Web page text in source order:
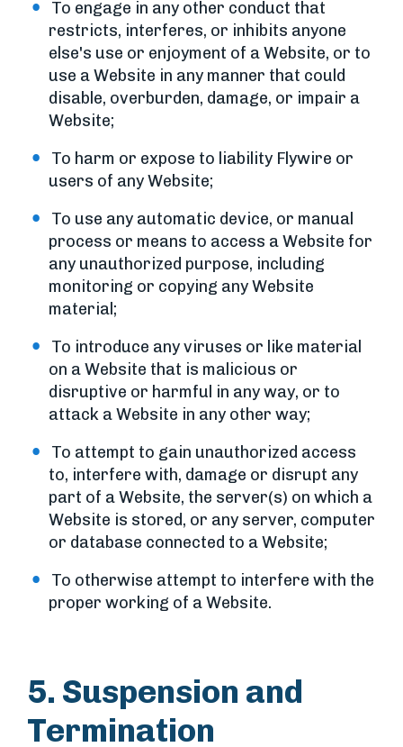
To engage in any other conduct that
restricts, interferes, or inhibits anyone
else's use or enjoyment of a Website, or to
use a Website in any manner that could
disable, overburden, damage, or impair a
Website;
To harm or expose to liability Flywire or
users of any Website;
To use any automatic device, or manual
process or means to access a Website for
any unauthorized purpose, including
monitoring or copying any Website
material;
To introduce any viruses or like material
on a Website that is malicious or
disruptive or harmful in any way, or to
attack a Website in any other way;
To attempt to gain unauthorized access
to, interfere with, damage or disrupt any
part of a Website, the server(s) on which a
Website is stored, or any server, computer
or database connected to a Website;
To otherwise attempt to interfere with the
proper working of a Website.
5. Suspension and
Termination